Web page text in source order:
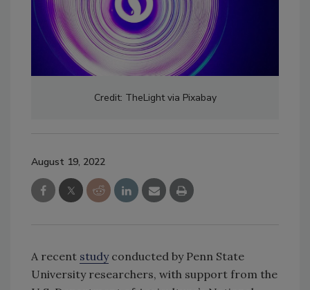
Credit: TheLight via Pixabay
August 19, 2022
A recent studyconducted by Penn State
University researchers, with support from the